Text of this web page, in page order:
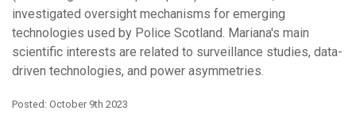
investigated oversight mechanisms for emerging
technologies used by Police Scotland. Mariana's main
scientific interests are related to surveillance studies, data-
driven technologies, and power asymmetries.
Posted: October 9th 2023